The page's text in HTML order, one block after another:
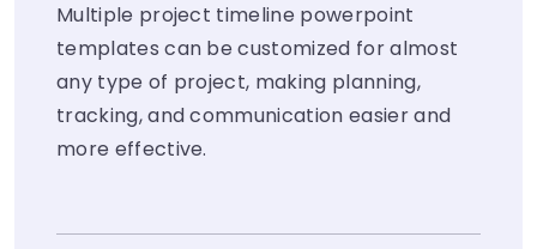
Multiple project timeline powerpoint
templates can be customized for almost
any type of project, making planning,
tracking, and communication easier and
more effective.